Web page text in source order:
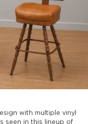
with multiple vinyl
seen in this lineup of